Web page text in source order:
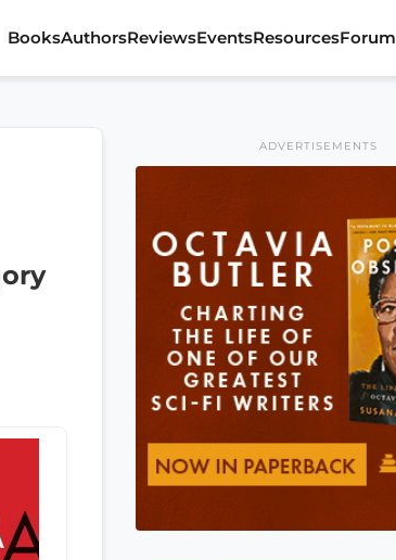
BooksAuthorsReviewsEventsResourcesForum
ADVERTISEMENTS